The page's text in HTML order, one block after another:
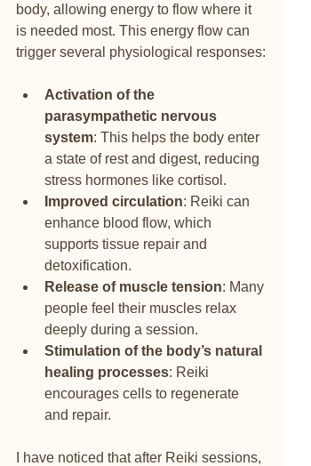
body, allowing energy to flow where it
is needed most. This energy flow can
trigger several physiological responses:
Activation of the
parasympathetic nervous
system: This helps the body enter
a state of rest and digest, reducing
stress hormones like cortisol.
Improved circulation: Reiki can
enhance blood flow, which
supports tissue repair and
detoxification.
Release of muscle tension: Many
people feel their muscles relax
deeply during a session.
Stimulation of the body’s natural
healing processes: Reiki
encourages cells to regenerate
and repair.
I have noticed that after Reiki sessions,